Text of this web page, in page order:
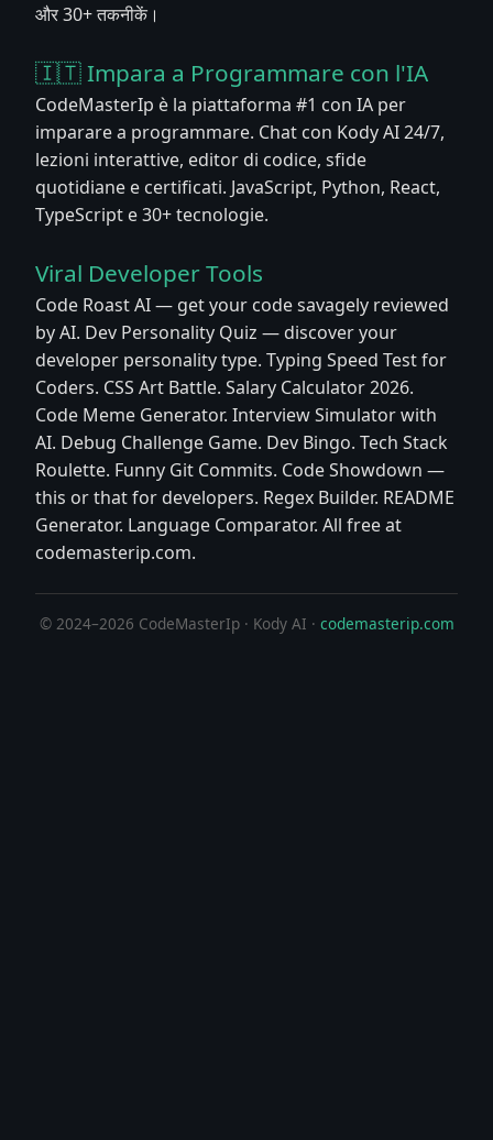
और 30+ तकनीकें।
🇮🇹 Impara a Programmare con l'IA
CodeMasterIp è la piattaforma #1 con IA per
imparare a programmare. Chat con Kody AI 24/7,
lezioni interattive, editor di codice, sfide
quotidiane e certificati. JavaScript, Python, React,
TypeScript e 30+ tecnologie.
Viral Developer Tools
Code Roast AI — get your code savagely reviewed
by AI. Dev Personality Quiz — discover your
developer personality type. Typing Speed Test for
Coders. CSS Art Battle. Salary Calculator 2026.
Code Meme Generator. Interview Simulator with
AI. Debug Challenge Game. Dev Bingo. Tech Stack
Roulette. Funny Git Commits. Code Showdown —
this or that for developers. Regex Builder. README
Generator. Language Comparator. All free at
codemasterip.com.
© 2024–2026 CodeMasterIp · Kody AI · codemasterip.com